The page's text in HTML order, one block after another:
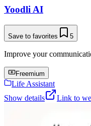
Yoodli AI
Save to favorites 5
Improve your
Freemium
Life Assistant
Show details
Link to